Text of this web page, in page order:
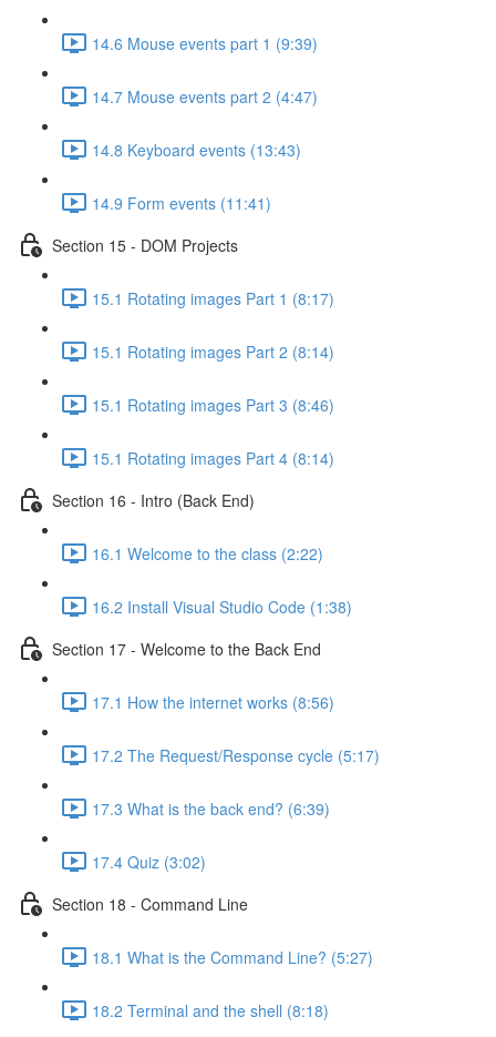
14.6 Mouse events part 1 (9:39)
14.7 Mouse events part 2 (4:47)
14.8 Keyboard events (13:43)
14.9 Form events (11:41)
Section 15 - DOM Projects
15.1 Rotating images Part 1 (8:17)
15.1 Rotating images Part 2 (8:14)
15.1 Rotating images Part 3 (8:46)
15.1 Rotating images Part 4 (8:14)
Section 16 - Intro (Back End)
16.1 Welcome to the class (2:22)
16.2 Install Visual Studio Code (1:38)
Section 17 - Welcome to the Back End
17.1 How the internet works (8:56)
17.2 The Request/Response cycle (5:17)
17.3 What is the back end? (6:39)
17.4 Quiz (3:02)
Section 18 - Command Line
18.1 What is the Command Line? (5:27)
18.2 Terminal and the shell (8:18)